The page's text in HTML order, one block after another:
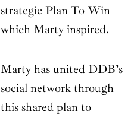
strategic Plan To Win
which Marty inspired.
Marty has united DDB’s
social network through
this shared plan to